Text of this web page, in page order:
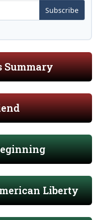
Subscribe
Summary
Liberty